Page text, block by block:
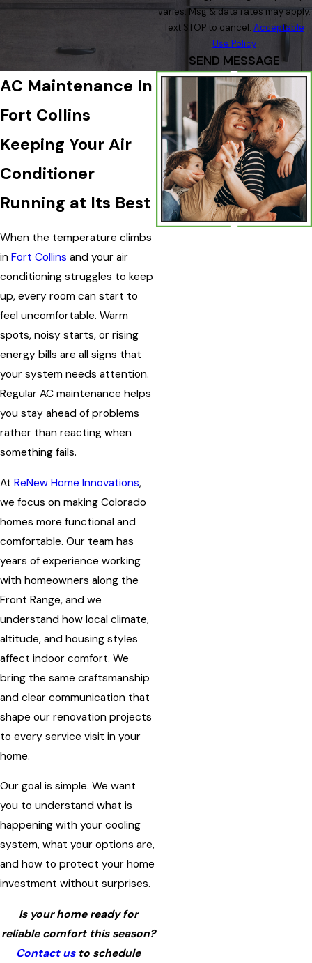
varies. Msg & data rates may apply.
Text STOP to cancel. Acceptable
Use Policy
SEND MESSAGE
AC Maintenance In
Fort Collins
Keeping Your Air
Conditioner
Running at Its Best
When the temperature climbs
in Fort Collins and your air
conditioning struggles to keep
up, every room can start to
feel uncomfortable. Warm
spots, noisy starts, or rising
energy bills are all signs that
your system needs attention.
Regular AC maintenance helps
you stay ahead of problems
rather than reacting when
something fails.
At ReNew Home Innovations,
we focus on making Colorado
homes more functional and
comfortable. Our team has
years of experience working
with homeowners along the
Front Range, and we
understand how local climate,
altitude, and housing styles
affect indoor comfort. We
bring the same craftsmanship
and clear communication that
shape our renovation projects
to every service visit in your
home.
Our goal is simple. We want
you to understand what is
happening with your cooling
system, what your options are,
and how to protect your home
investment without surprises.
Is your home ready for
reliable comfort this season?
Contact usto schedule